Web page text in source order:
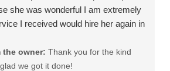
she was wonderful I am extremely
I received would hire her again in
the owner: Thank you for the kind
we got it done!